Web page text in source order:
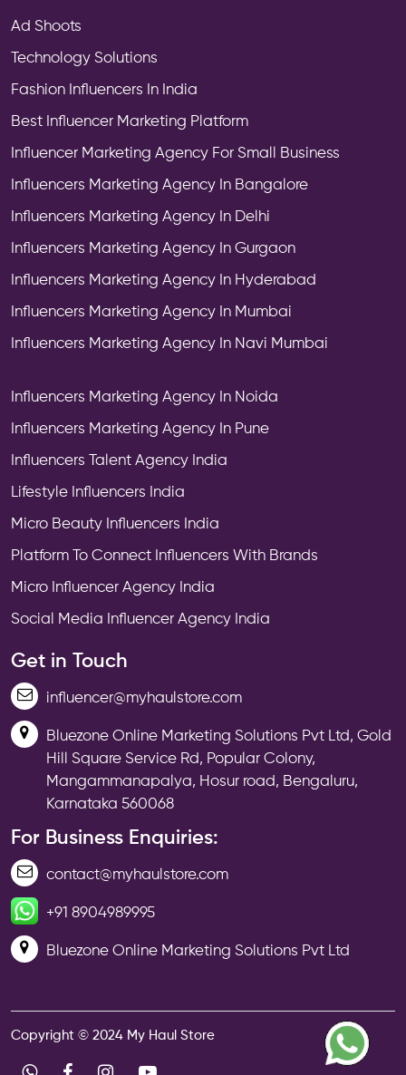
Ad Shoots
Technology Solutions
Fashion Influencers In India
Best Influencer Marketing Platform
Influencer Marketing Agency For Small Business
Influencers Marketing Agency In Bangalore
Influencers Marketing Agency In Delhi
Influencers Marketing Agency In Gurgaon
Influencers Marketing Agency In Hyderabad
Influencers Marketing Agency In Mumbai
Influencers Marketing Agency In Navi Mumbai
Influencers Marketing Agency In Noida
Influencers Marketing Agency In Pune
Influencers Talent Agency India
Lifestyle Influencers India
Micro Beauty Influencers India
Platform To Connect Influencers With Brands
Micro Influencer Agency India
Social Media Influencer Agency India
Get in Touch
influencer@myhaulstore.com
Bluezone Online Marketing Solutions Pvt Ltd, Gold
Hill Square Service Rd, Popular Colony,
Mangammanapalya, Hosur road, Bengaluru,
Karnataka 560068
For Business Enquiries:
contact@myhaulstore.com
+91 8904989995
Bluezone Online Marketing Solutions Pvt Ltd
Copyright © 2024 My Haul Store